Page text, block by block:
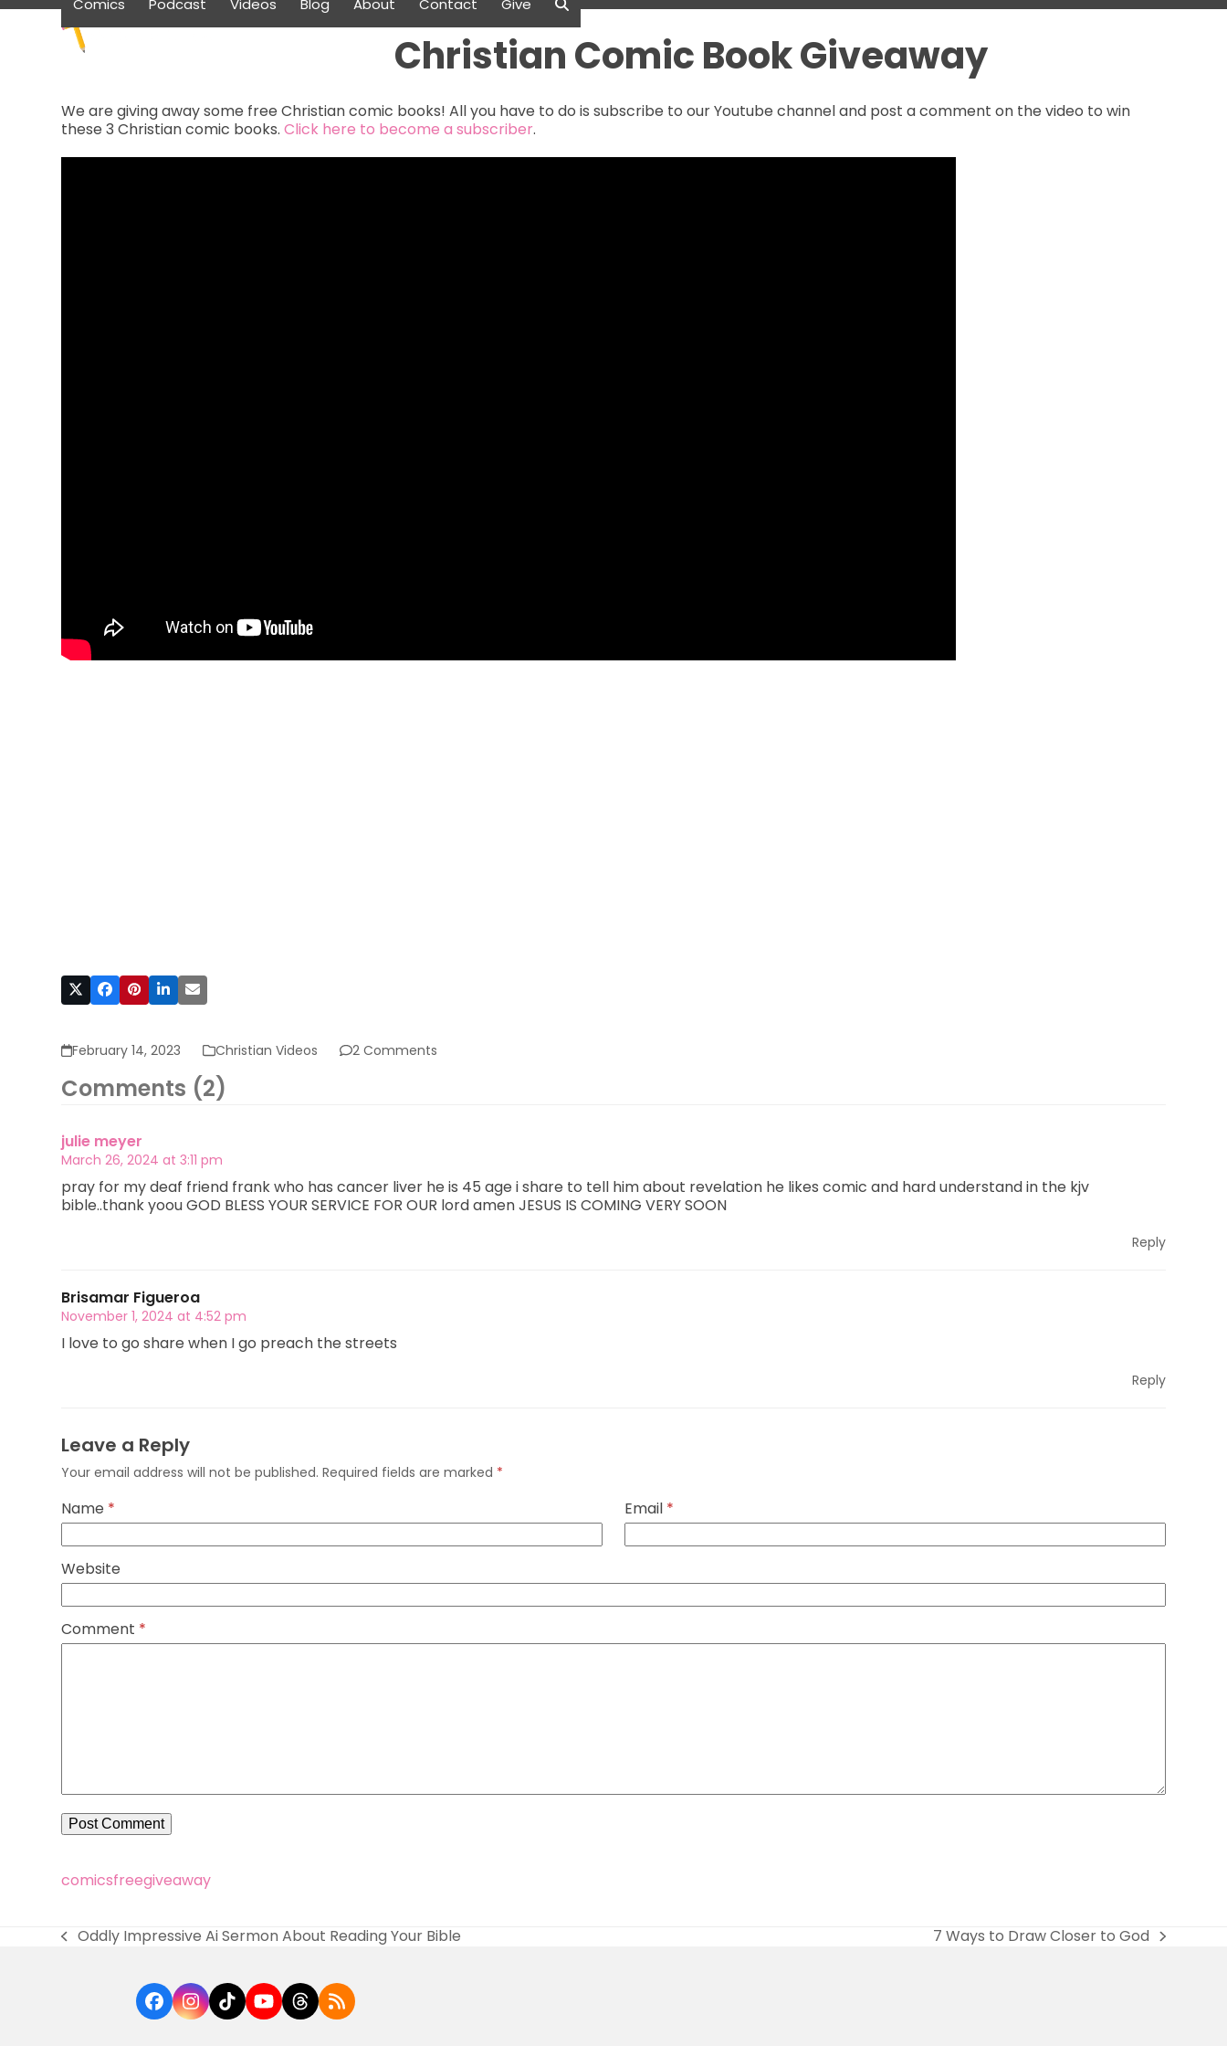
Skip
Comics Podcast Videos Blog About Contact Give
Christian Comic Book Giveaway
We are giving away some free Christian comic books! All you have to do is subscribe to our Youtube channel and post a comment on the video to win
these 3 Christian comic books.Click here to become a subscriber.
February 14, 2023 Christian Videos 2 Comments
Comments (2)
julie meyer
March 26, 2024 at 3:11 pm
pray for my deaf friend frank who has cancer liver he is 45 age i share to tell him about revelation he likes comic and hard understand in the kjv
bible..thank yoou GOD BLESS YOUR SERVICE FOR OUR lord amen JESUS IS COMING VERY SOON
Reply
Brisamar Figueroa
November 1, 2024 at 4:52 pm
I love to go share when I go preach the streets
Reply
Leave a Reply
Your email address will not be published. Required fields are marked *
Name * Email *
Website
Comment *
comicsfreegiveaway
previous
Oddly Impressive Ai Sermon About Reading Your Bible
next
7 Ways to Draw Closer to God
Facebook
Instagram
TiktokYouTube
Threads
RSS